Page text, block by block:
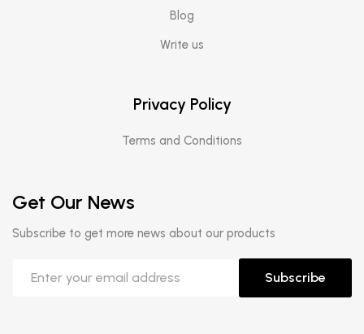
Blog
Write us
Privacy Policy
Terms and Conditions
Get Our News
Subscribe to get more news about our products
Subscribe